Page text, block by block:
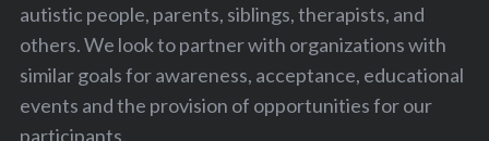
autistic people, parents, siblings, therapists, and
others. We look to partner with organizations with
similar goals for awareness, acceptance, educational
events and the provision of opportunities for our
participants.